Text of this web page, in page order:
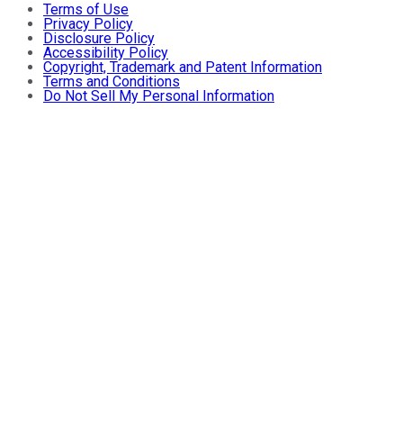
Terms of Use
Privacy Policy
Disclosure Policy
Accessibility Policy
Copyright, Trademark and Patent Information
Terms and Conditions
Do Not Sell My Personal Information